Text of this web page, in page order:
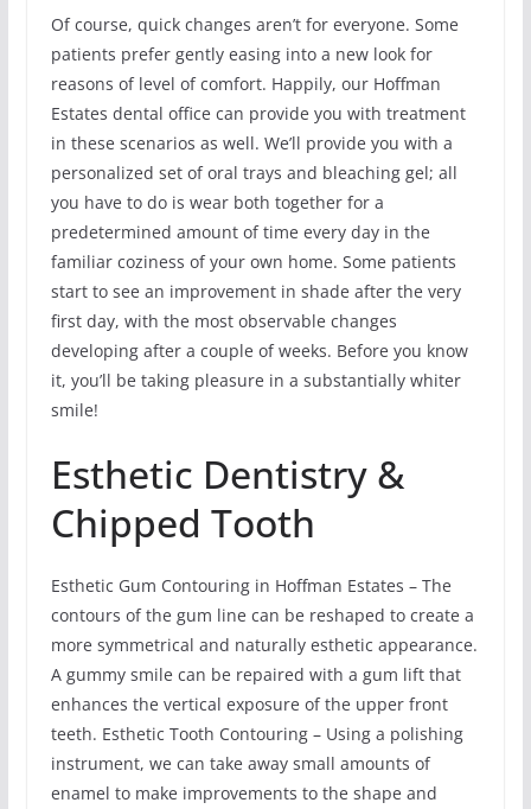
Of course, quick changes aren’t for everyone. Some
patients prefer gently easing into a new look for
reasons of level of comfort. Happily, our Hoffman
Estates dental office can provide you with treatment
in these scenarios as well. We’ll provide you with a
personalized set of oral trays and bleaching gel; all
you have to do is wear both together for a
predetermined amount of time every day in the
familiar coziness of your own home. Some patients
start to see an improvement in shade after the very
first day, with the most observable changes
developing after a couple of weeks. Before you know
it, you’ll be taking pleasure in a substantially whiter
smile!
Esthetic Dentistry &
Chipped Tooth
Esthetic Gum Contouring in Hoffman Estates – The
contours of the gum line can be reshaped to create a
more symmetrical and naturally esthetic appearance.
A gummy smile can be repaired with a gum lift that
enhances the vertical exposure of the upper front
teeth. Esthetic Tooth Contouring – Using a polishing
instrument, we can take away small amounts of
enamel to make improvements to the shape and